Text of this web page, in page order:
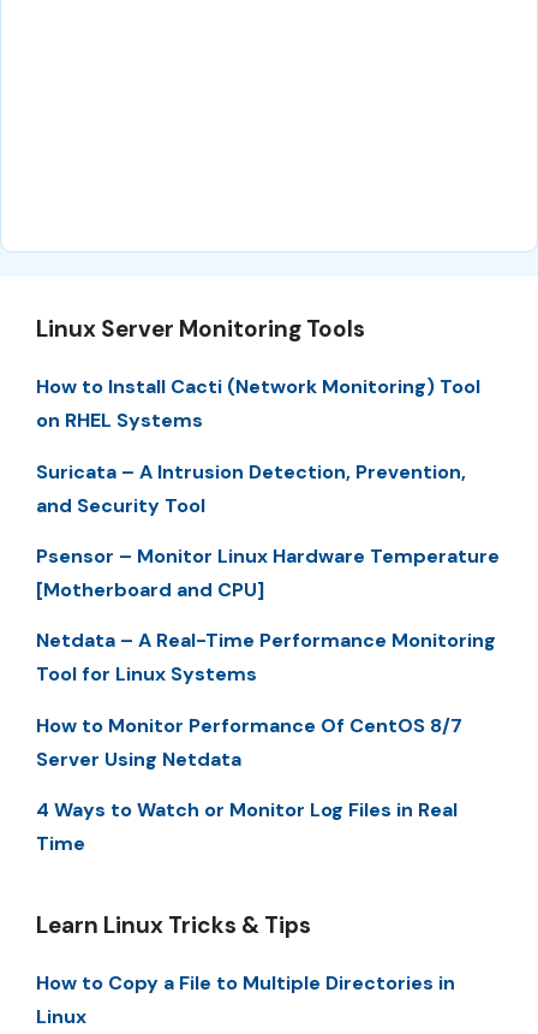
Linux Server Monitoring Tools
How to Install Cacti (Network Monitoring) Tool
on RHEL Systems
Suricata – A Intrusion Detection, Prevention,
and Security Tool
Psensor – Monitor Linux Hardware Temperature
[Motherboard and CPU]
Netdata – A Real-Time Performance Monitoring
Tool for Linux Systems
How to Monitor Performance Of CentOS 8/7
Server Using Netdata
4 Ways to Watch or Monitor Log Files in Real
Time
Learn Linux Tricks & Tips
How to Copy a File to Multiple Directories in
Linux